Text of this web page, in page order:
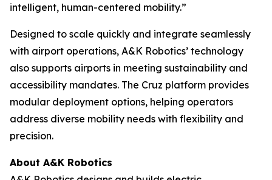
intelligent, human-centered mobility.”
Designed to scale quickly and integrate seamlessly
with airport operations, A&K Robotics’ technology
also supports airports in meeting sustainability and
accessibility mandates. The Cruz platform provides
modular deployment options, helping operators
address diverse mobility needs with flexibility and
precision.
About A&K Robotics